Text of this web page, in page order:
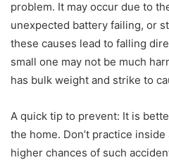
problem. It may occur due to
unexpected battery failing, or
these causes lead to falling
small one may not be much
has bulk weight and strike to
A quick tip to prevent: It is
the home. Don’t practice
higher chances of such